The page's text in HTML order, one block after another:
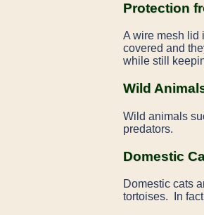
Protection
A wire mesh lid
covered and
while still
Wild
Wild animals
predators.
Domestic
Domestic cats
tortoises. In